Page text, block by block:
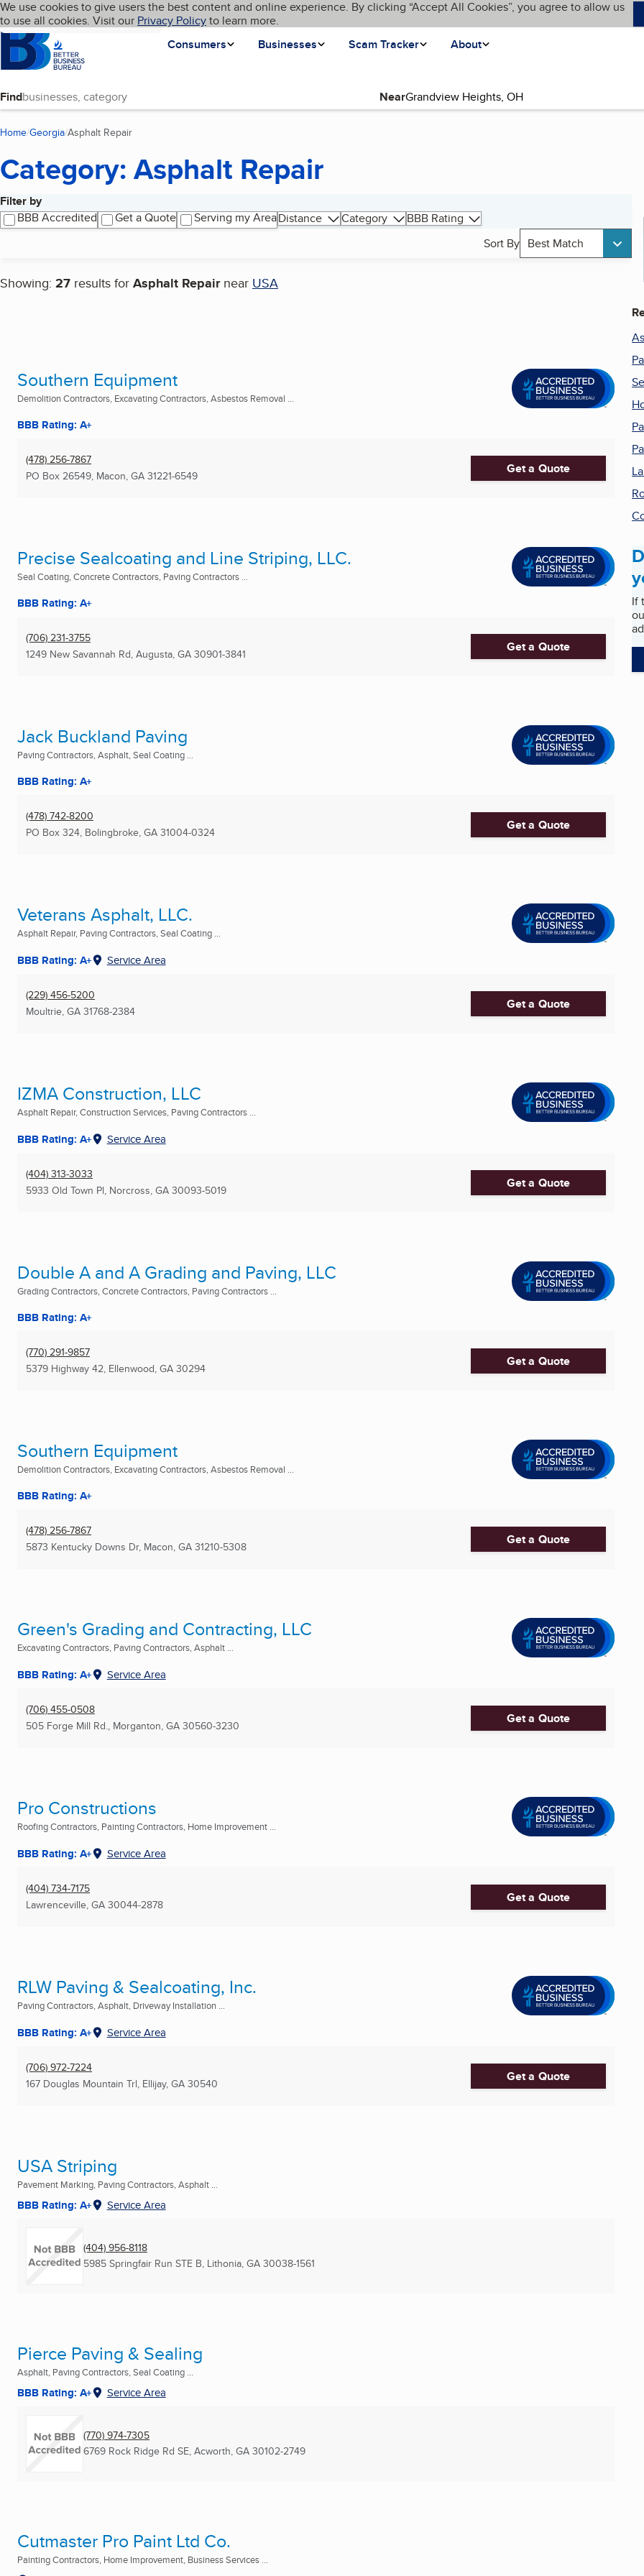
Skip to main content
Cookies on BBB.org
We use cookies to give users the best content and online experience. By clicking “Accept All Cookies”, you agree to allow us
to use all cookies. Visit our Privacy Policyto learn more.
Homepage
Consumers
Businesses Scam Tracker About
Language My BBB
Find Near
Home Georgia Asphalt Repair
Category: Asphalt Repair
Filter by
BBB Accredited
Get a Quote Serving my AreaDistance Category
BBB Rating
Sort By Best Match
Showing: 27 results for Asphalt Repair near USA
Search results
Southern Equipment
Demolition Contractors, Excavating Contractors, Asbestos Removal ...
BBB Rating: A+
(478) 256-7867
PO Box 26549, Macon, GA 31221-6549 Get a Quote
Precise Sealcoating and Line Striping, LLC.
Seal Coating, Concrete Contractors, Paving Contractors ...
BBB Rating: A+
(706) 231-3755
1249 New Savannah Rd, Augusta, GA 30901-3841 Get a Quote
Jack Buckland Paving
Paving Contractors, Asphalt, Seal Coating ...
BBB Rating: A+
(478) 742-8200
PO Box 324, Bolingbroke, GA 31004-0324 Get a Quote
Veterans Asphalt, LLC.
Asphalt Repair, Paving Contractors, Seal Coating ...
BBB Rating: A+ Service Area
(229) 456-5200
Moultrie, GA 31768-2384 Get a Quote
IZMA Construction, LLC
Asphalt Repair, Construction Services, Paving Contractors ...
BBB Rating: A+ Service Area
(404) 313-3033
5933 Old Town Pl, Norcross, GA 30093-5019 Get a Quote
Double A and A Grading and Paving, LLC
Grading Contractors, Concrete Contractors, Paving Contractors ...
BBB Rating: A+
(770) 291-9857
5379 Highway 42, Ellenwood, GA 30294 Get a Quote
Southern Equipment
Demolition Contractors, Excavating Contractors, Asbestos Removal ...
BBB Rating: A+
(478) 256-7867
5873 Kentucky Downs Dr, Macon, GA 31210-5308 Get a Quote
Green's Grading and Contracting, LLC
Excavating Contractors, Paving Contractors, Asphalt ...
BBB Rating: A+ Service Area
(706) 455-0508
505 Forge Mill Rd., Morganton, GA 30560-3230 Get a Quote
Pro Constructions
Roofing Contractors, Painting Contractors, Home Improvement ...
BBB Rating: A+ Service Area
(404) 734-7175
Lawrenceville, GA 30044-2878 Get a Quote
RLW Paving & Sealcoating, Inc.
Paving Contractors, Asphalt, Driveway Installation ...
BBB Rating: A+ Service Area
(706) 972-7224
167 Douglas Mountain Trl, Ellijay, GA 30540 Get a Quote
USA Striping
Pavement Marking, Paving Contractors, Asphalt ...
BBB Rating: A+ Service Area
(404) 956-8118
5985 Springfair Run STE B, Lithonia, GA 30038-1561
Pierce Paving & Sealing
Asphalt, Paving Contractors, Seal Coating ...
BBB Rating: A+ Service Area
(770) 974-7305
6769 Rock Ridge Rd SE, Acworth, GA 30102-2749
Cutmaster Pro Paint Ltd Co.
Painting Contractors, Home Improvement, Business Services ...
If